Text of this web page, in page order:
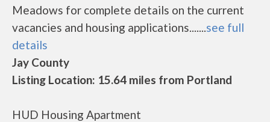
Meadows for complete details on the current
vacancies and housing applications.......see full
details
Jay County
Listing Location: 15.64 miles from Portland
HUD Housing Apartment